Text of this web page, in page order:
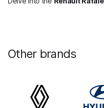
Other brands